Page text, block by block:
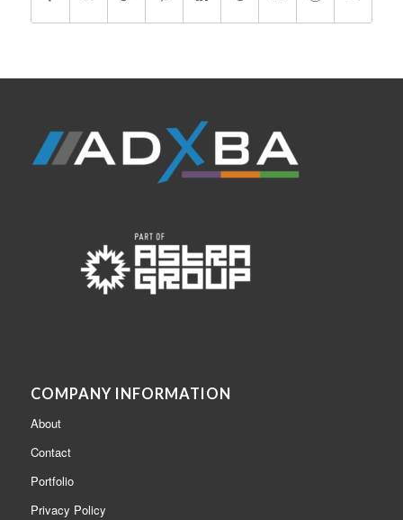
COMPANY INFORMATION
About
Contact
Portfolio
Privacy Policy